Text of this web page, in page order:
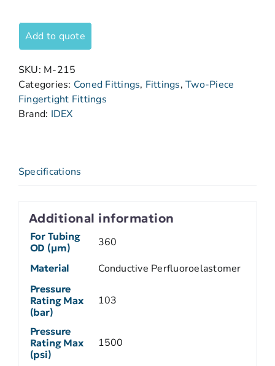
Add to quote
SKU: M-215
Categories: Coned Fittings, Fittings,Two-Piece
Fingertight Fittings
Brand: IDEX
Specifications
Additional information
For Tubing
OD (µm)
360
Material Conductive Perfluoroelastomer
Pressure
Rating Max
(bar)
103
Pressure
Rating Max
(psi)
1500